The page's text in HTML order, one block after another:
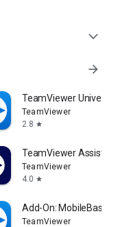
expand_more
arrow_forward
TeamViewer
TeamViewer
2.8 star
TeamViewer Assist
TeamViewer
4.0 star
Add-On: MobileBase
TeamViewer